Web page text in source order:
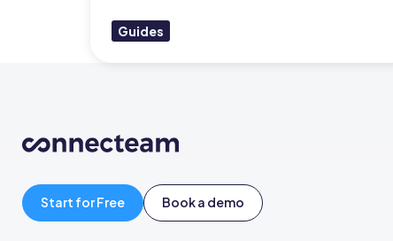
Org Chart
Guides
Start for Free Book a demo